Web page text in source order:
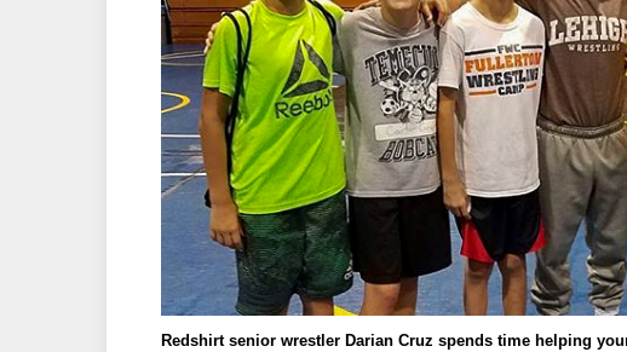
Redshirt senior wrestler Darian Cruz spends time helping